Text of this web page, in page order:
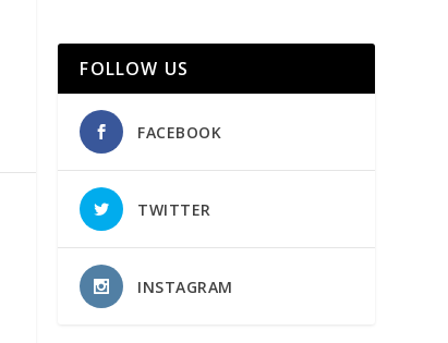
FOLLOW US
FACEBOOK
TWITTER
INSTAGRAM